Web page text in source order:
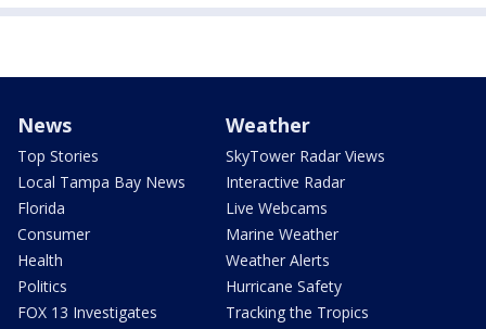
News
Top Stories
Local Tampa Bay News
Florida
Consumer
Health
Politics
FOX 13 Investigates
Weather
SkyTower Radar Views
Interactive Radar
Live Webcams
Marine Weather
Weather Alerts
Hurricane Safety
Tracking the Tropics